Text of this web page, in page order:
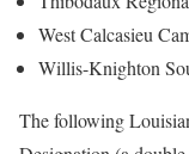
West Calcasieu
Willis-Knighton
The following